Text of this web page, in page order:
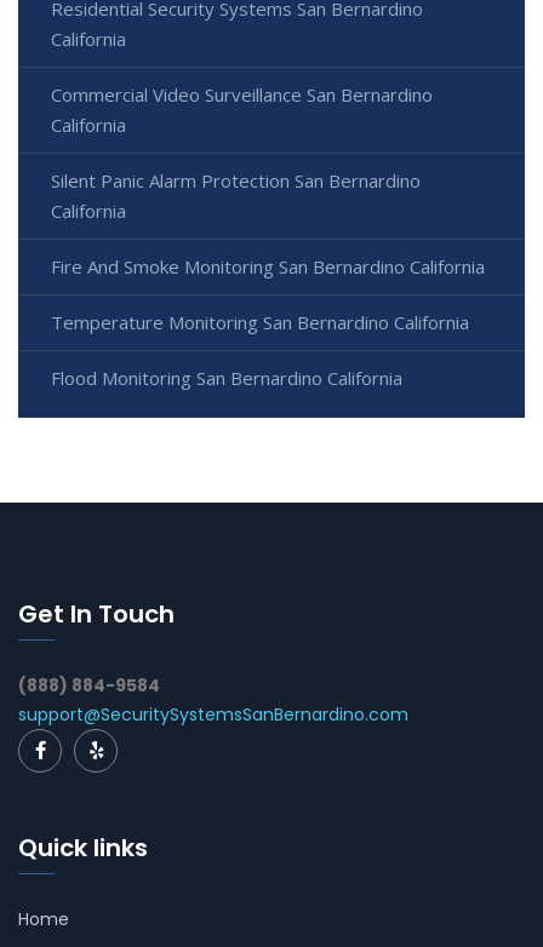
Residential Security Systems San Bernardino
California
Commercial Video Surveillance San Bernardino
California
Silent Panic Alarm Protection San Bernardino
California
Fire And Smoke Monitoring San Bernardino California
Temperature Monitoring San Bernardino California
Flood Monitoring San Bernardino California
Get In Touch
(888) 884-9584
support@SecuritySystemsSanBernardino.com
Quick links
Home